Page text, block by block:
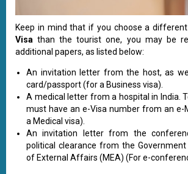
Keep in mind that if you choose a
Visa than the tourist one, you may be
additional papers, as listed below:
An invitation letter from the host, as
card/passport (for a Business visa).
A medical letter from a hospital in India.
must have an e-Visa number from an e-
a Medical visa).
An invitation letter from the
political clearance from the
of External Affairs (MEA) (For e-